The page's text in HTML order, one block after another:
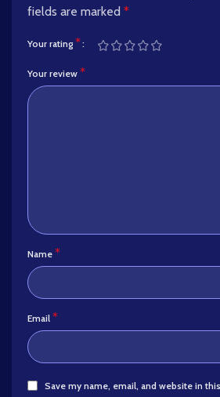
fields are marked *
Your rating*
Your review *
Name *
Email *
Save my name, email, and website in